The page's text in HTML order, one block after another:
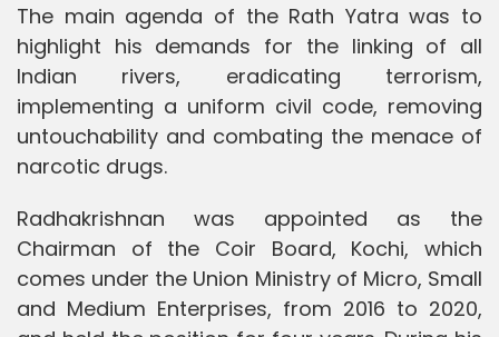
The main agenda of the Rath Yatra was to
highlight his demands for the linking of all
Indian rivers, eradicating terrorism,
implementing a uniform civil code, removing
untouchability and combating the menace of
narcotic drugs.
Radhakrishnan was appointed as the
Chairman of the Coir Board, Kochi, which
comes under the Union Ministry of Micro, Small
and Medium Enterprises, from 2016 to 2020,